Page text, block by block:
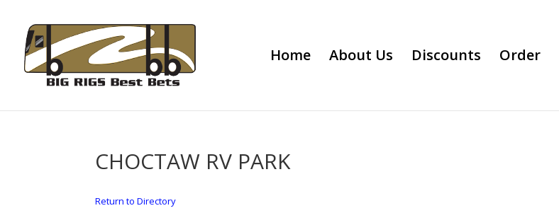
Home About Us Discounts Order
CHOCTAW RV PARK
Return to Directory